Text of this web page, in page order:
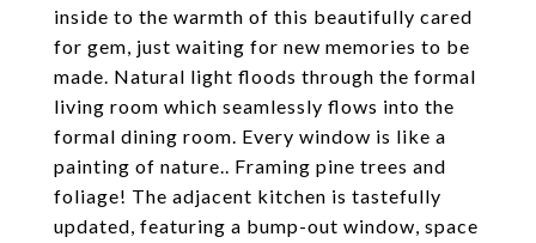
inside to the warmth of this beautifully cared
for gem, just waiting for new memories to be
made. Natural light floods through the formal
living room which seamlessly flows into the
formal dining room. Every window is like a
painting of nature.. Framing pine trees and
foliage! The adjacent kitchen is tastefully
updated, featuring a bump-out window, space